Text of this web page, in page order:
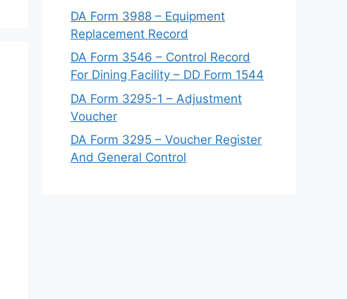
DA Form 3988 – Equipment
Replacement Record
DA Form 3546 – Control Record
For Dining Facility – DD Form 1544
DA Form 3295-1 – Adjustment
Voucher
DA Form 3295 – Voucher Register
And General Control